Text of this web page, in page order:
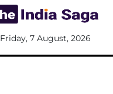
Friday, 7 August, 2026